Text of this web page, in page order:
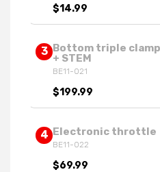
$14.99
3 Bottom triple
+ STEM
BE11-021
$199.99
4 Electronic throttle
BE11-022
$69.99